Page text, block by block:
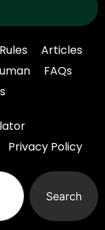
Rules
Articles
FAQs
Privacy Policy
Search